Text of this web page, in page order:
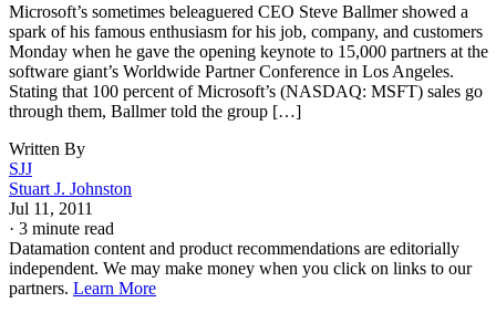
Microsoft’s sometimes beleaguered CEO Steve Ballmer showed a
spark of his famous enthusiasm for his job, company, and customers
Monday when he gave the opening keynote to 15,000 partners at the
software giant’s Worldwide Partner Conference in Los Angeles.
Stating that 100 percent of Microsoft’s (NASDAQ: MSFT) sales go
through them, Ballmer told the group […]
Written By
SJJ
Stuart J. Johnston
Jul 11, 2011
· 3 minute read
Datamation content and product recommendations are editorially
independent. We may make money when you click on links to our
partners. Learn More